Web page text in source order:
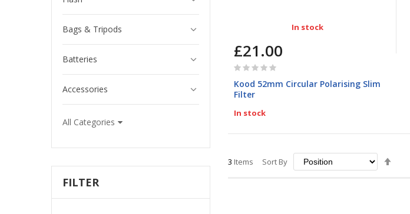
In stock
£21.00
Rating:
Kood 52mm Circular Polarising Slim
Filter
In stock
3 Items Sort By
Bags & Tripods
Batteries
Accessories
All Categories
FILTER